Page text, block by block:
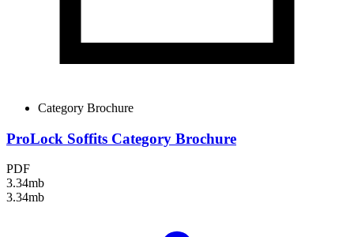
Category Brochure
ProLock Soffits Category Brochure
PDF
3.34mb
3.34mb